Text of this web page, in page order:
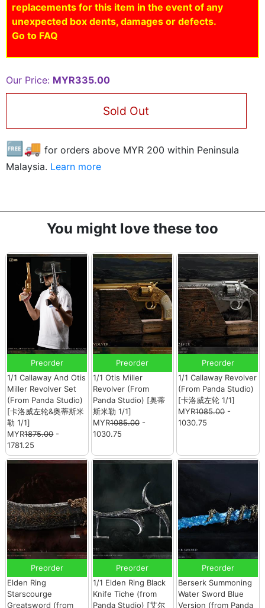
replacements for this item in the event of any
unexpected box dents, damages or defects.
Go to FAQ
Our Price: MYR335.00
Sold Out
🆓🚚 for orders above MYR 200 within Peninsula
Malaysia. Learn more
You might love these too
Preorder
1/1 Callaway And Otis
Miller Revolver Set
(From Panda Studio)
[卡洛威左轮&奥蒂斯米
勒 1/1]
MYR1875.00-
1781.25
Preorder
1/1 Otis Miller
Revolver (From
Panda Studio) [奥蒂
斯米勒 1/1]
MYR1085.00-
1030.75
Preorder
1/1 Callaway Revolver
(From Panda Studio)
[卡洛威左轮 1/1]
MYR1085.00-
1030.75
Preorder
Elden Ring
Starscourge
Greatsword (from
Preorder
1/1 Elden Ring Black
Knife Tiche (from
Panda Studio) [艾尔
Preorder
Berserk Summoning
Water Sword Blue
Version (from Panda